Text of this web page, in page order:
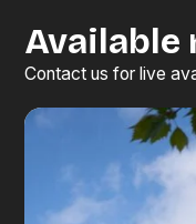
Available
Contact us for live